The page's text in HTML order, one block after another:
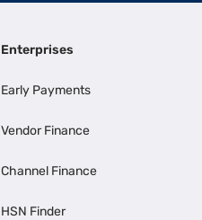
Enterprises
Early Payments
Vendor Finance
Channel Finance
HSN Finder